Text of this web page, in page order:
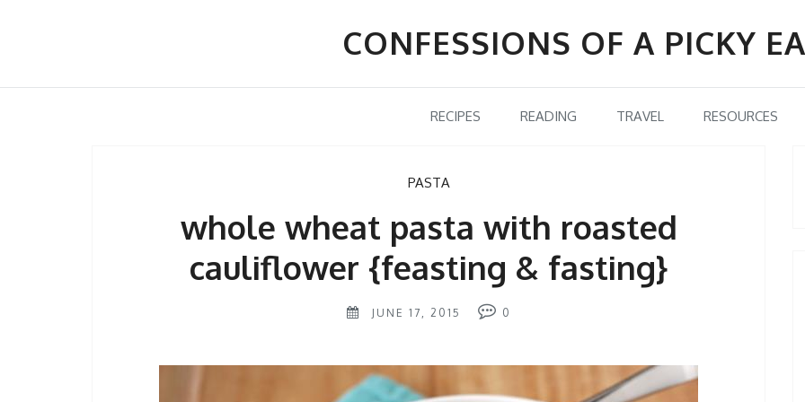
CONFESSIONS OF A PICKY
RECIPES READING TRAVEL RESOURCES
PASTA
whole wheat pasta with roasted
cauliflower {feasting & fasting}
JUNE 17, 2015 0